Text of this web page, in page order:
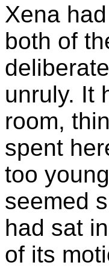
Xena
both of
unruly. It
room,
spent
too
seemed
had sat
of its